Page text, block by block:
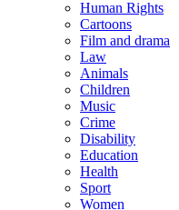
Human Rights
Cartoons
Film and drama
Law
Animals
Children
Music
Crime
Disability
Education
Health
Sport
Women